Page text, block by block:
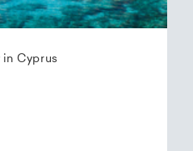
in Cyprus